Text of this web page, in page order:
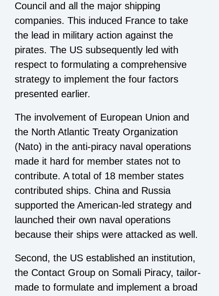
Council and all the major shipping
companies. This induced France to take
the lead in military action against the
pirates. The US subsequently led with
respect to formulating a comprehensive
strategy to implement the four factors
presented earlier.
The involvement of European Union and
the North Atlantic Treaty Organization
(Nato) in the anti-piracy naval operations
made it hard for member states not to
contribute. A total of 18 member states
contributed ships. China and Russia
supported the American-led strategy and
launched their own naval operations
because their ships were attacked as well.
Second, the US established an institution,
the Contact Group on Somali Piracy, tailor-
made to formulate and implement a broad